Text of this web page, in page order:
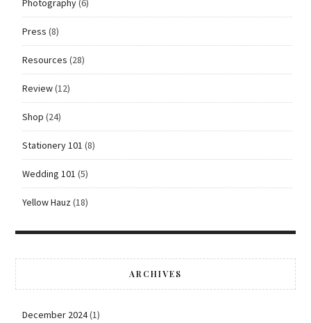
Photography(6)
Press (8)
Resources (28)
Review(12)
Shop (24)
Stationery 101 (8)
Wedding 101 (5)
Yellow Hauz(18)
ARCHIVES
December 2024(1)